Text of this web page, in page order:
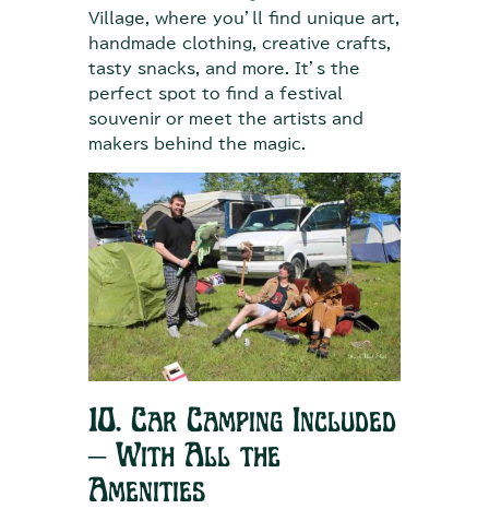
Village, where you’ll find unique art,
handmade clothing, creative crafts,
tasty snacks, and more. It’s the
perfect spot to find a festival
souvenir or meet the artists and
makers behind the magic.
10. Car Camping Included
– With All the
Amenities